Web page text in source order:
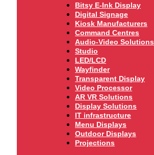
Bitsy E-Ink Display
Digital Signage
Kiosk Manufacturers
Command Centres
Audio-Video Solutions
Studio
LED/LCD
Wayfinder
Transparent Display
Video Processor
AR VR Solutions
Display Solutions
IT infrastructure
Menu Displays
Outdoor Displays
Projections